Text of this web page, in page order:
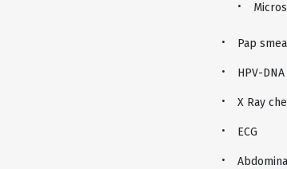
Pap
HPV-
X Ray
ECG